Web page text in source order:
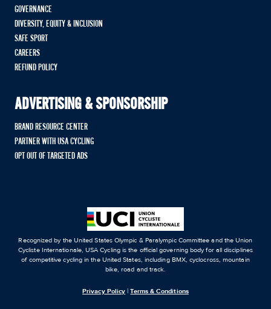
GOVERNANCE
DIVERSITY, EQUITY & INCLUSION
SAFE SPORT
CAREERS
REFUND POLICY
ADVERTISING & SPONSORSHIP
BRAND RESOURCE CENTER
PARTNER WITH USA CYCLING
OPT OUT OF TARGETED ADS
Recognized by the United States Olympic & Paralympic Committee and the Union
Cycliste Internationale, USA Cycling is the official governing body for all disciplines
of competitive cycling in the United States, including BMX, cyclocross, mountain
bike, road and track.
Privacy Policy |Terms & Conditions